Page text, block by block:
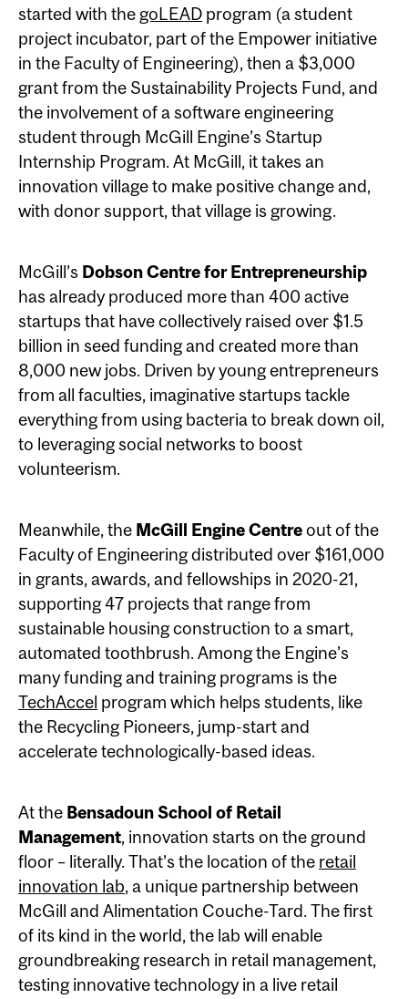
started with the goLEAD program (a student
project incubator, part of the Empower initiative
in the Faculty of Engineering), then a $3,000
grant from the Sustainability Projects Fund, and
the involvement of a software engineering
student through McGill Engine’s Startup
Internship Program. At McGill, it takes an
innovation village to make positive change and,
with donor support, that village is growing.
McGill’s Dobson Centre for Entrepreneurship
has already produced more than 400 active
startups that have collectively raised over $1.5
billion in seed funding and created more than
8,000 new jobs. Driven by young entrepreneurs
from all faculties, imaginative startups tackle
everything from using bacteria to break down oil,
to leveraging social networks to boost
volunteerism.
Meanwhile, the McGill Engine Centreout of the
Faculty of Engineering distributed over $161,000
in grants, awards, and fellowships in 2020-21,
supporting 47 projects that range from
sustainable housing construction to a smart,
automated toothbrush. Among the Engine’s
many funding and training programs is the
TechAccel program which helps students, like
the Recycling Pioneers, jump-start and
accelerate technologically-based ideas.
At the Bensadoun School of Retail
Management, innovation starts on the ground
floor – literally. That’s the location of the retail
innovation lab, a unique partnership between
McGill and Alimentation Couche-Tard. The first
of its kind in the world, the lab will enable
groundbreaking research in retail management,
testing innovative technology in a live retail